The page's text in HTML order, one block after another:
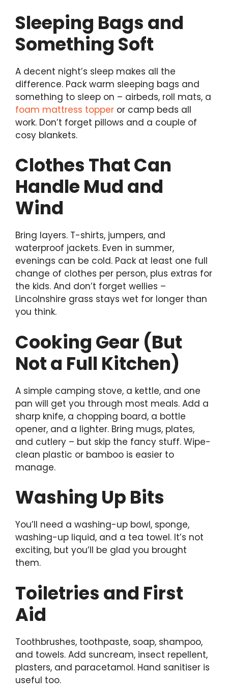
Sleeping Bags and
Something Soft
A decent night’s sleep makes all the
difference. Pack warm sleeping bags and
something to sleep on – airbeds, roll mats, a
foam mattress topper or camp beds all
work. Don’t forget pillows and a couple of
cosy blankets.
Clothes That Can
Handle Mud and
Wind
Bring layers. T-shirts, jumpers, and
waterproof jackets. Even in summer,
evenings can be cold. Pack at least one full
change of clothes per person, plus extras for
the kids. And don’t forget wellies –
Lincolnshire grass stays wet for longer than
you think.
Cooking Gear (But
Not a Full Kitchen)
A simple camping stove, a kettle, and one
pan will get you through most meals. Add a
sharp knife, a chopping board, a bottle
opener, and a lighter. Bring mugs, plates,
and cutlery – but skip the fancy stuff. Wipe-
clean plastic or bamboo is easier to
manage.
Washing Up Bits
You’ll need a washing-up bowl, sponge,
washing-up liquid, and a tea towel. It’s not
exciting, but you’ll be glad you brought
them.
Toiletries and First
Aid
Toothbrushes, toothpaste, soap, shampoo,
and towels. Add suncream, insect repellent,
plasters, and paracetamol. Hand sanitiser is
useful too.